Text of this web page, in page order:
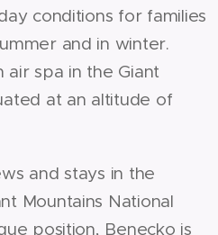
conditions for families
and in winter.
air spa in the Giant
at an altitude of
and stays in the
Mountains National
position, Benecko is